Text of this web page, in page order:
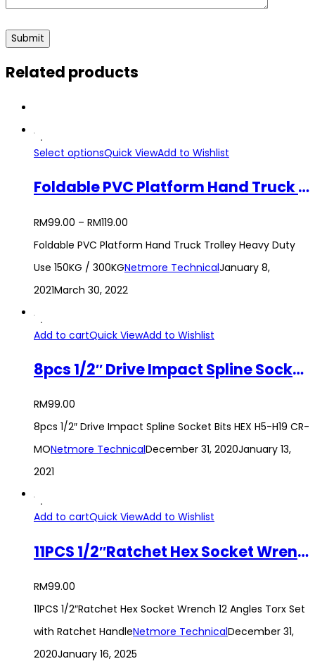
Related products
Select optionsQuick ViewAdd to Wishlist
Foldable PVC Platform Hand Truck Trolley Heavy Duty Use 150KG / 300KG
RM99.00 – RM119.00
Foldable PVC Platform Hand Truck Trolley Heavy Duty
Use 150KG / 300KGNetmore TechnicalJanuary 8,
2021March 30, 2022
Add to cartQuick ViewAdd to Wishlist
8pcs 1/2″ Drive Impact Spline Socket Bits HEX H5-H19 CR-MO
RM99.00
8pcs 1/2″ Drive Impact Spline Socket Bits HEX H5-H19 CR-
MONetmore TechnicalDecember 31, 2020January 13,
2021
Add to cartQuick ViewAdd to Wishlist
11PCS 1/2″Ratchet Hex Socket Wrench 12 Angles Torx Set with Ratchet Handle
RM99.00
11PCS 1/2″Ratchet Hex Socket Wrench 12 Angles Torx Set
with Ratchet HandleNetmore TechnicalDecember 31,
2020January 16, 2025